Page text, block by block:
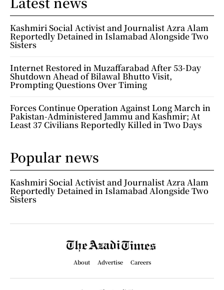
Kashmiri Social Activist and Journalist Azra Alam
Reportedly Detained in Islamabad Alongside Two
Sisters
Internet Restored in Muzaffarabad After 53-Day
Shutdown Ahead of Bilawal Bhutto Visit,
Prompting Questions Over Timing
Forces Continue Operation Against Long March in
Pakistan-Administered Jammu and Kashmir; At
Least 37 Civilians Reportedly Killed in Two Days
Popular news
Kashmiri Social Activist and Journalist Azra Alam
Reportedly Detained in Islamabad Alongside Two
Sisters
About Advertise Careers